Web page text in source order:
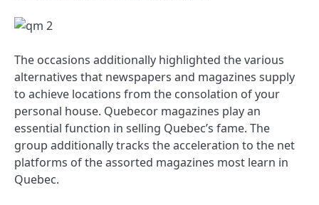
The occasions additionally highlighted the various
alternatives that newspapers and magazines supply
to achieve locations from the consolation of your
personal house. Quebecor magazines play an
essential function in selling Quebec’s fame. The
group additionally tracks the acceleration to the net
platforms of the assorted magazines most learn in
Quebec.